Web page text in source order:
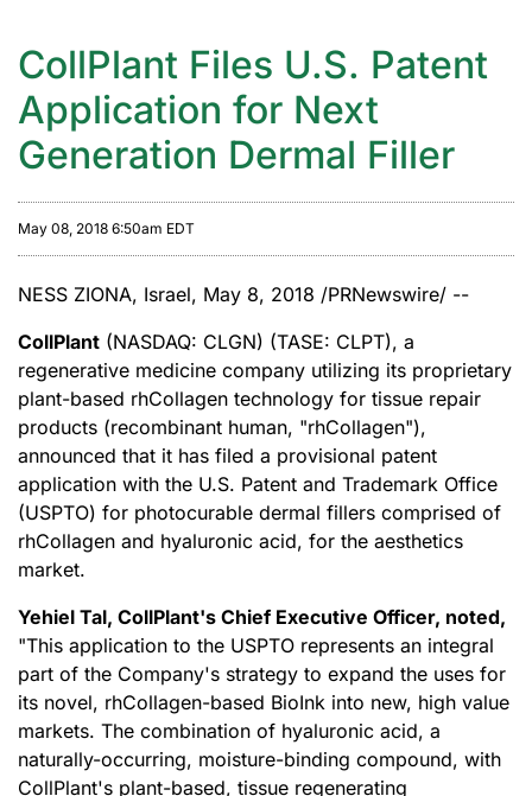
CollPlant Files U.S. Patent
Application for Next
Generation Dermal Filler
May 08, 2018 6:50am EDT
NESS ZIONA, Israel, May 8, 2018 /PRNewswire/ --
CollPlant (NASDAQ: CLGN) (TASE: CLPT), a
regenerative medicine company utilizing its proprietary
plant-based rhCollagen technology for tissue repair
products (recombinant human, "rhCollagen"),
announced that it has filed a provisional patent
application with the U.S. Patent and Trademark Office
(USPTO) for photocurable dermal fillers comprised of
rhCollagen and hyaluronic acid, for the aesthetics
market.
Yehiel Tal, CollPlant's Chief Executive Officer, noted,
"This application to the USPTO represents an integral
part of the Company's strategy to expand the uses for
its novel, rhCollagen-based BioInk into new, high value
markets. The combination of hyaluronic acid, a
naturally-occurring, moisture-binding compound, with
CollPlant's plant-based, tissue regenerating